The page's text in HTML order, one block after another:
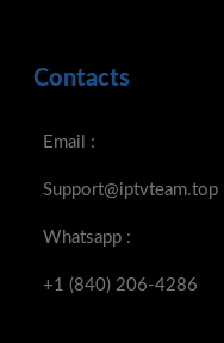
Contacts
Email :
Support@iptvteam.top
Whatsapp :
+1 (840) 206-4286